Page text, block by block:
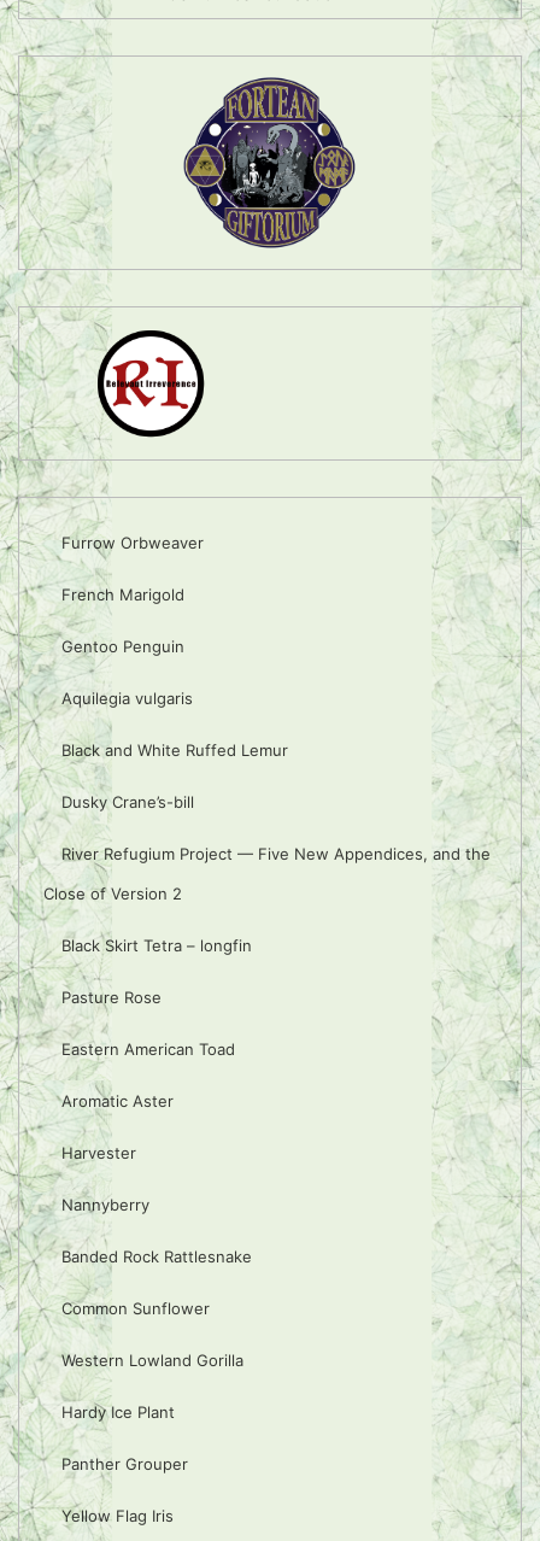
Furrow Orbweaver
French Marigold
Gentoo Penguin
Aquilegia vulgaris
Black and White Ruffed Lemur
Dusky Crane’s-bill
River Refugium Project — Five New Appendices, and the
Close of Version 2
Black Skirt Tetra – longfin
Pasture Rose
Eastern American Toad
Aromatic Aster
Harvester
Nannyberry
Banded Rock Rattlesnake
Common Sunflower
Western Lowland Gorilla
Hardy Ice Plant
Panther Grouper
Yellow Flag Iris